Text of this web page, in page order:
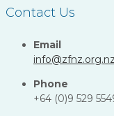
Contact Us
Email
info@zfnz.org.nz
Phone
+64 (0)9 529